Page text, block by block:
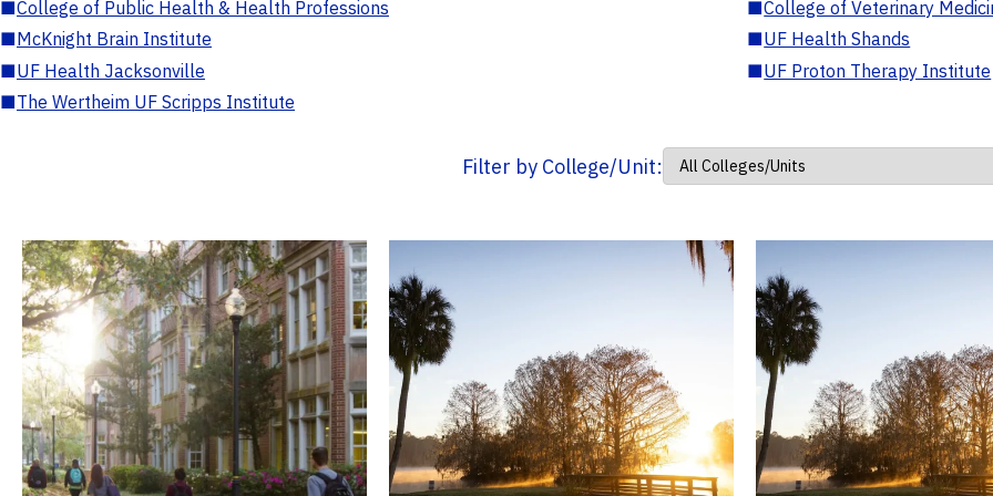
■College of Public Health & Health Professions ■College of Veterinary
■McKnight Brain Institute ■UF Health Shands
■UF Health Jacksonville ■UF Proton Therapy Institute
■The Wertheim UF Scripps Institute
Filter by College/Unit: